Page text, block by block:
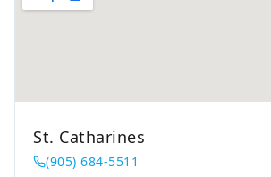
St. Catharines
(905) 684-5511